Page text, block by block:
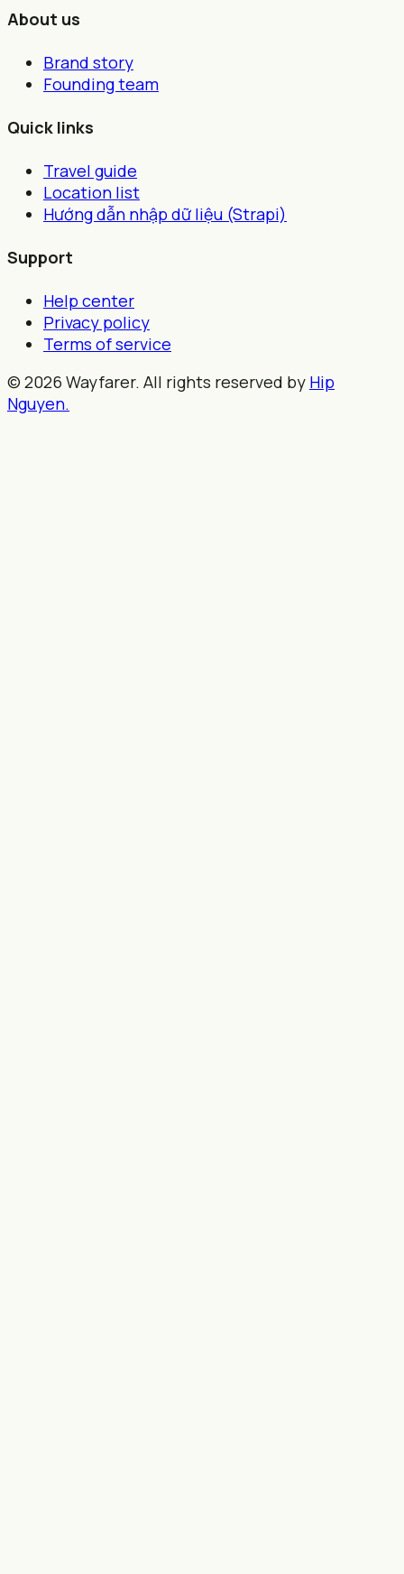
About us
Brand story
Founding team
Quick links
Travel guide
Location list
Hướng dẫn nhập dữ liệu (Strapi)
Support
Help center
Privacy policy
Terms of service
© 2026 Wayfarer. All rights reserved by Hip
Nguyen.